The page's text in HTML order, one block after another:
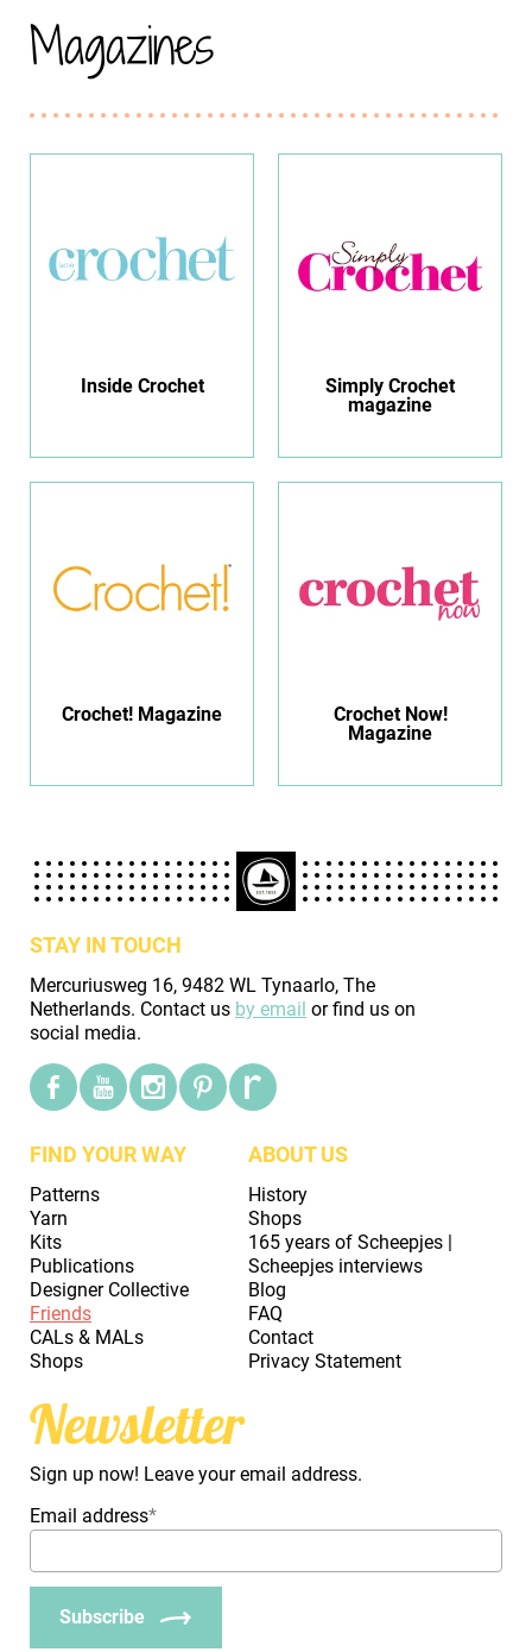
Magazines
Inside Crochet
Simply Crochet
magazine
Crochet! Magazine
Crochet Now!
Magazine
STAY IN TOUCH
Mercuriusweg 16, 9482 WL Tynaarlo, The
Netherlands. Contact us by email or find us on
social media.
FIND YOUR WAY
Patterns
Yarn
Kits
Publications
Designer Collective
Friends
CALs & MALs
Shops
ABOUT US
History
Shops
165 years of Scheepjes |
Scheepjes interviews
Blog
FAQ
Contact
Privacy Statement
Newsletter
Sign up now! Leave your email address.
Email address*
Subscribe